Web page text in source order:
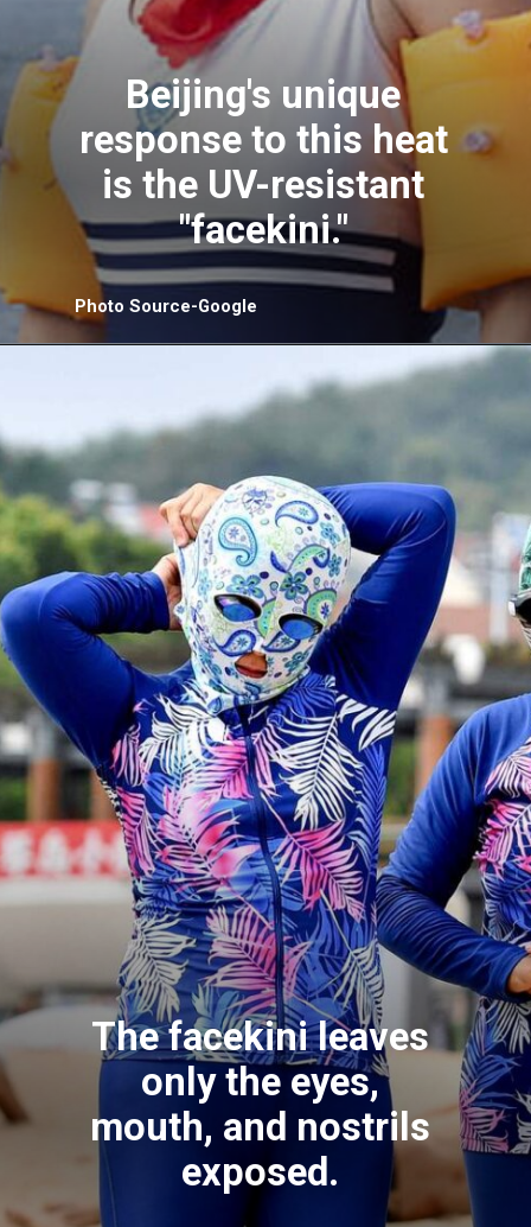
Beijing's unique
response to this heat
is the UV-resistant
"facekini."
Photo Source-Google
The facekini leaves
only the eyes,
mouth, and nostrils
exposed.